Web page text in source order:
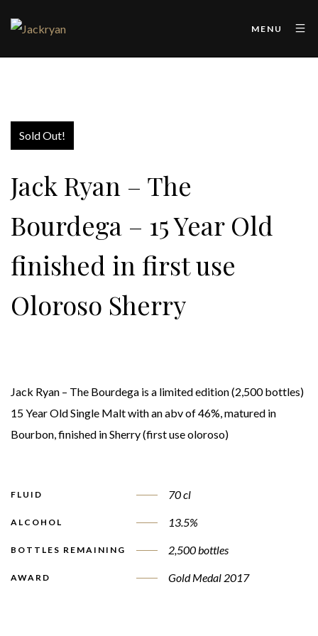
MENU
Sold Out!
Jack Ryan – The
Bourdega – 15 Year Old
finished in first use
Oloroso Sherry
Jack Ryan – The Bourdega is a limited edition (2,500 bottles)
15 Year Old Single Malt with an abv of 46%, matured in
Bourbon, finished in Sherry (first use oloroso)
FLUID 70 cl
ALCOHOL 13.5%
BOTTLES REMAINING 2,500 bottles
AWARD Gold Medal 2017